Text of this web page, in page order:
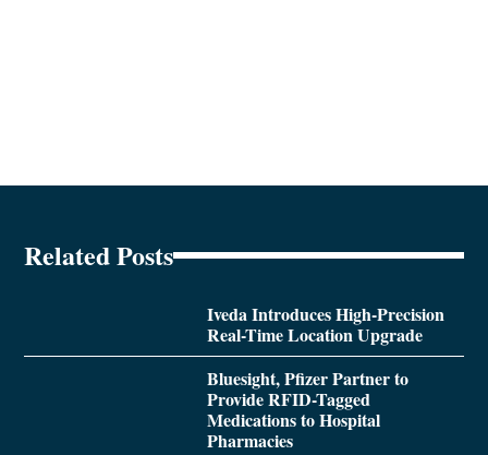
Related Posts
Iveda Introduces High-Precision
Real-Time Location Upgrade
Bluesight, Pfizer Partner to
Provide RFID-Tagged
Medications to Hospital
Pharmacies